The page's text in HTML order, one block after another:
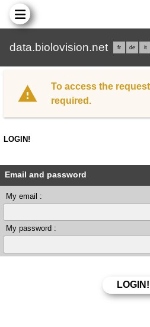
data.biolovision.net fr de it
To access the
required.
LOGIN!
Email and password
My email :
My password :